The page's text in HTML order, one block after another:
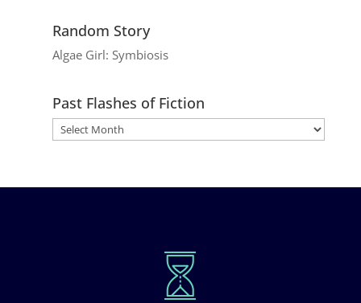
Random Story
Algae Girl: Symbiosis
Past Flashes of Fiction